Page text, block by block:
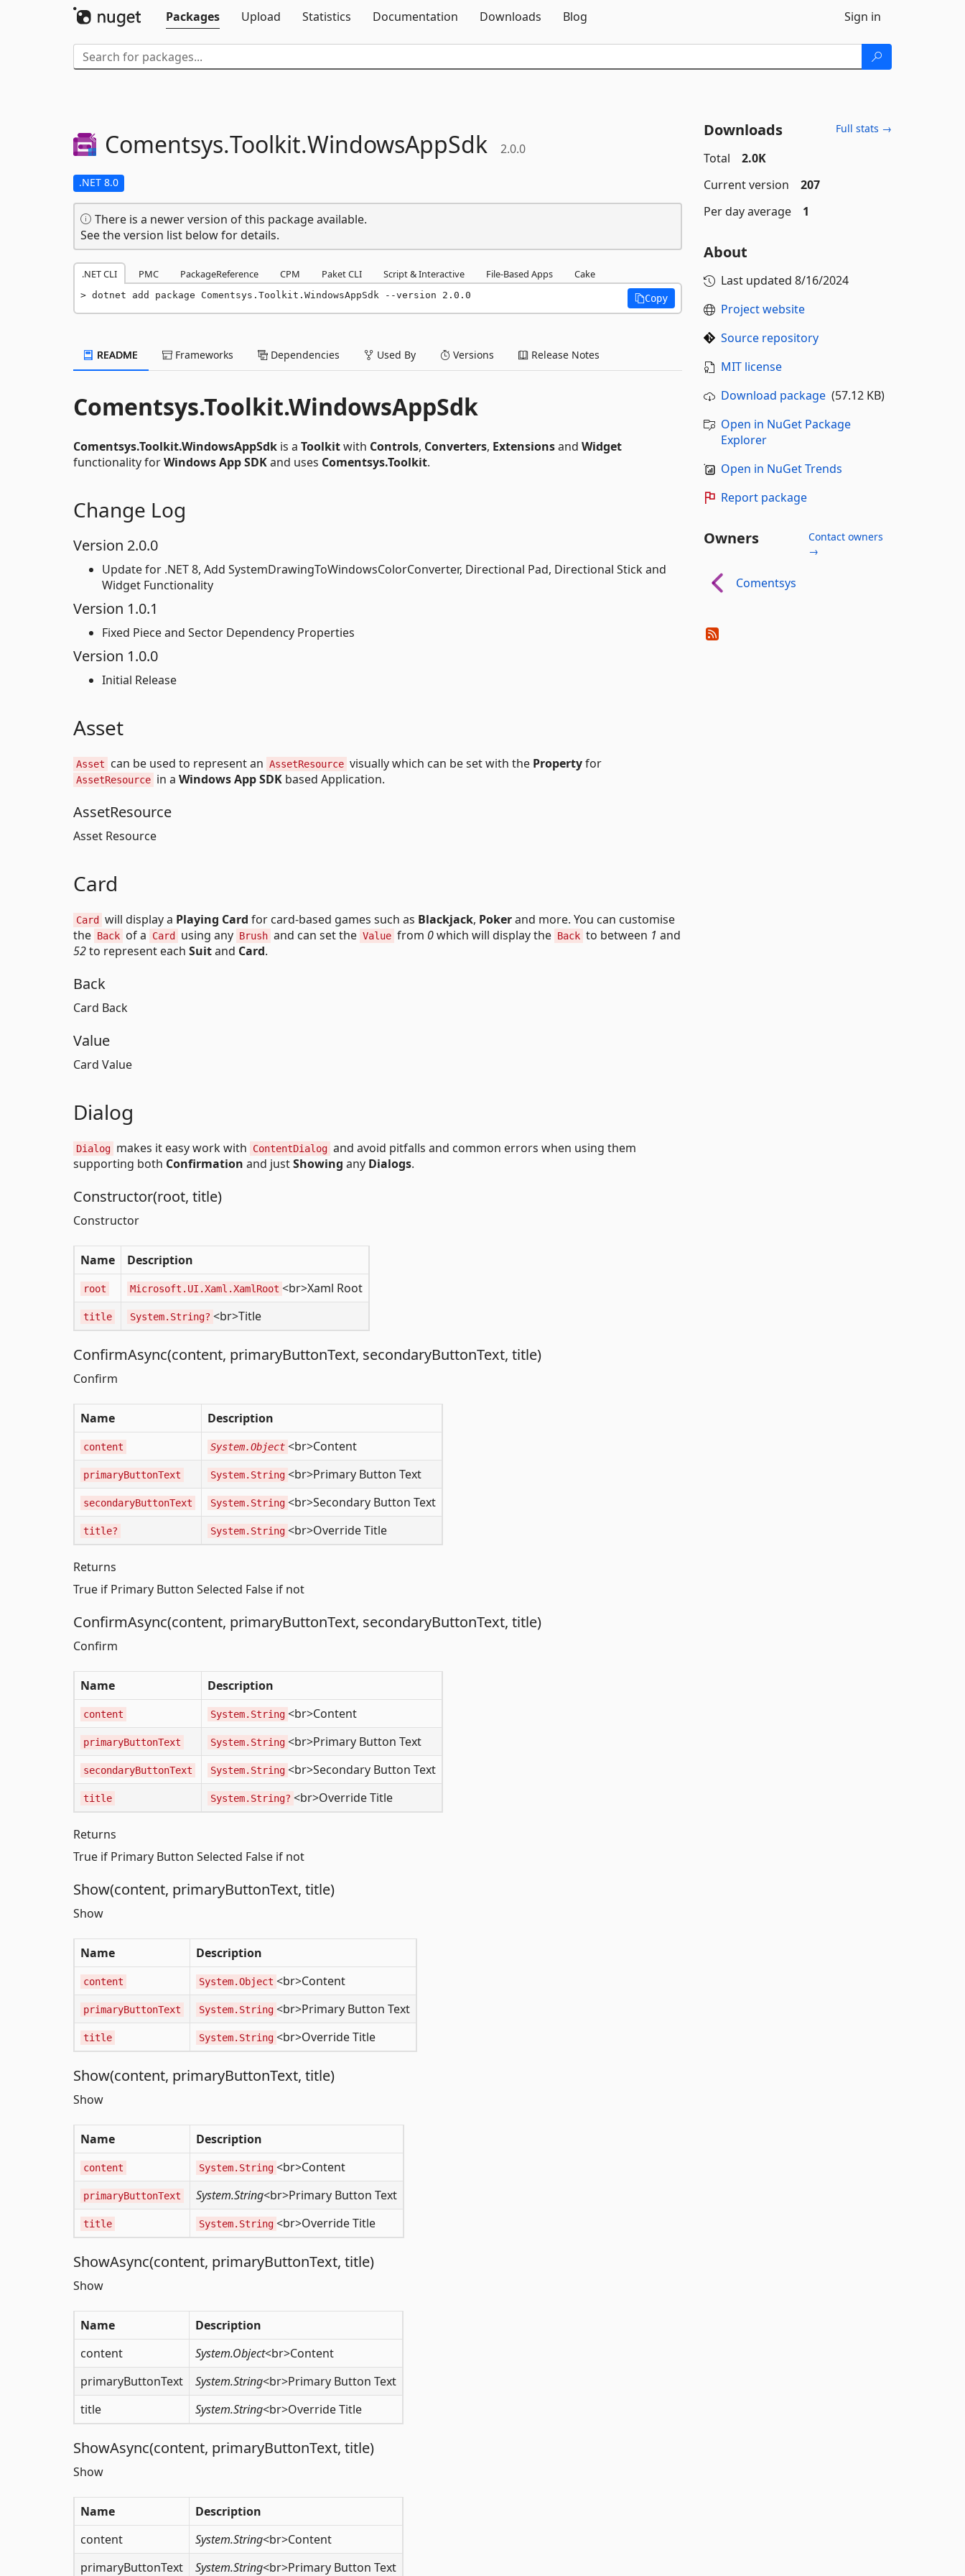
Packages
Upload Statistics Documentation Downloads Blog Sign in
Comentsys.Toolkit.WindowsAppSdk 2.0.0
.NET 8.0
There is a newer version of this package available.
See the version list below for details.
.NET CLI PMC PackageReference CPM Paket CLI Script & Interactive File-Based Apps Cake
dotnet add package Comentsys.Toolkit.WindowsAppSdk --version 2.0.0 Copy
README Frameworks Dependencies Used By Versions Release Notes
Comentsys.Toolkit.WindowsAppSdk
Comentsys.Toolkit.WindowsAppSdk is a Toolkitwith Controls, Converters, Extensionsand Widget
functionality forWindows App SDKand uses Comentsys.Toolkit.
Change Log
Version 2.0.0
Update for .NET 8, Add SystemDrawingToWindowsColorConverter, Directional Pad, Directional Stick and
Widget Functionality
Version 1.0.1
Fixed Piece and Sector Dependency Properties
Version 1.0.0
Initial Release
Asset
Asset can be used to represent an AssetResource visually which can be set with the Propertyfor
AssetResource in a Windows App SDK based Application.
AssetResource
Asset Resource
Card
Card will display a Playing Card for card-based games such as Blackjack, Pokerand more. You can customise
the Back of a Card using any Brush and can set the Value from 0which will display the Back to between 1 and
52to represent each Suitand Card.
Back
Card Back
Value
Card Value
Dialog
Dialog makes it easy work with ContentDialog and avoid pitfalls and common errors when using them
supporting both Confirmation and justShowing any Dialogs.
Constructor(root, title)
Constructor
Name Description
root Microsoft.UI.Xaml.XamlRoot <br>Xaml Root
title System.String? <br>Title
ConfirmAsync(content, primaryButtonText, secondaryButtonText, title)
Confirm
Name Description
content System.Object <br>Content
primaryButtonText System.String <br>Primary Button Text
secondaryButtonText System.String <br>Secondary Button Text
title? System.String <br>Override Title
Returns
True if Primary Button Selected False if not
ConfirmAsync(content, primaryButtonText, secondaryButtonText, title)
Confirm
Name Description
content System.String <br>Content
primaryButtonText System.String <br>Primary Button Text
secondaryButtonText System.String <br>Secondary Button Text
title System.String? <br>Override Title
Returns
True if Primary Button Selected False if not
Show(content, primaryButtonText, title)
Show
Name Description
content System.Object <br>Content
primaryButtonText System.String <br>Primary Button Text
title System.String <br>Override Title
Show(content, primaryButtonText, title)
Show
Name Description
content System.String <br>Content
primaryButtonText System.String<br>Primary Button Text
title System.String <br>Override Title
ShowAsync(content, primaryButtonText, title)
Show
Name
Description
content
System.Object<br>Content
primaryButtonText
System.String<br>Primary Button Text
title
System.String<br>Override Title
ShowAsync(content, primaryButtonText, title)
Show
Name
Description
content
System.String<br>Content
primaryButtonText
System.String<br>Primary Button Text
Downloads Full stats →
Total
2.0K
Current version
207
Per day average
1
About
Last updated 8/16/2024
Project website
Source repository
MIT license
Download package(57.12 KB)
Open in NuGet Package
Explorer
Open in NuGet Trends
Report package
Owners
Contact owners
→
Comentsys